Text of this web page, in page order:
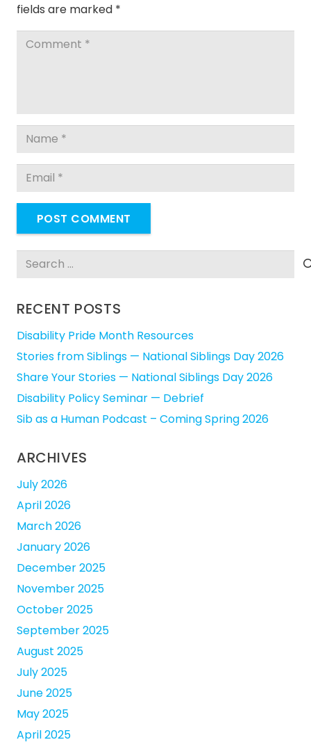
fields are marked *
POST COMMENT
Search
RECENT POSTS
Disability Pride Month Resources
Stories from Siblings — National Siblings Day 2026
Share Your Stories — National Siblings Day 2026
Disability Policy Seminar — Debrief
Sib as a Human Podcast – Coming Spring 2026
ARCHIVES
July 2026
April 2026
March 2026
January 2026
December 2025
November 2025
October 2025
September 2025
August 2025
July 2025
June 2025
May 2025
April 2025